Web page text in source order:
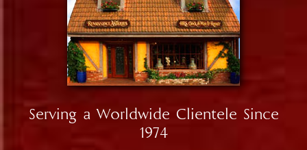
Serving a Worldwide Clientele Since
1974